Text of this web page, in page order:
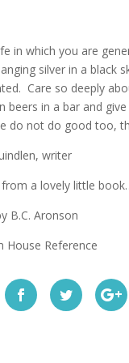
in which you are
silver in a black
Care so deeply
beers in a bar and
do not do good too,
writer
from a lovely little
B.C. Aronson
House Reference